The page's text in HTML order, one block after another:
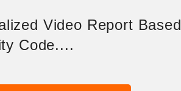
Video Report Based
Code....